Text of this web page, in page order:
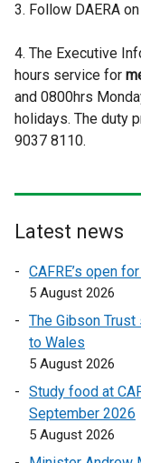
3. Follow DAERA on
4. The Executive
hours service for
and 0800hrs
holidays. The duty
9037 8110.
Latest news
CAFRE’s open
5 August 2026
The Gibson Trust
to Wales
5 August 2026
Study food at
September 2026
5 August 2026